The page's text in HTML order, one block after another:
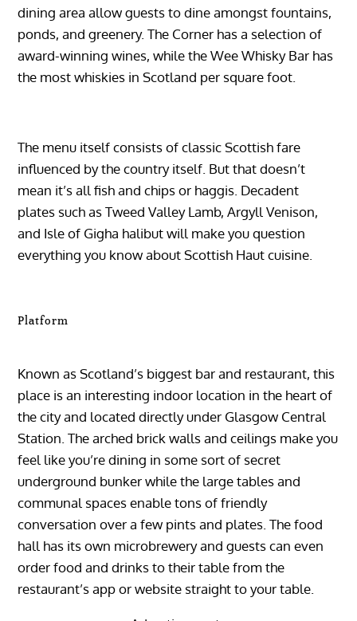
dining area allow guests to dine amongst fountains,
ponds, and greenery. The Corner has a selection of
award-winning wines, while the Wee Whisky Bar has
the most whiskies in Scotland per square foot.
The menu itself consists of classic Scottish fare
influenced by the country itself. But that doesn’t
mean it’s all fish and chips or haggis. Decadent
plates such as Tweed Valley Lamb, Argyll Venison,
and Isle of Gigha halibut will make you question
everything you know about Scottish Haut cuisine.
Platform
Known as Scotland’s biggest bar and restaurant, this
place is an interesting indoor location in the heart of
the city and located directly under Glasgow Central
Station. The arched brick walls and ceilings make you
feel like you’re dining in some sort of secret
underground bunker while the large tables and
communal spaces enable tons of friendly
conversation over a few pints and plates. The food
hall has its own microbrewery and guests can even
order food and drinks to their table from the
restaurant’s app or website straight to your table.